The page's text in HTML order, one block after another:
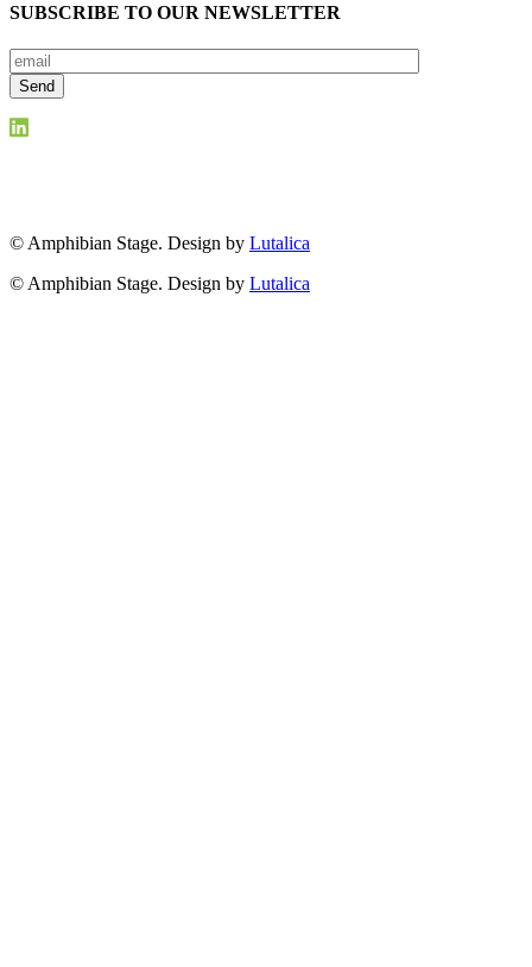
SUBSCRIBE TO OUR NEWSLETTER
© Amphibian Stage. Design by Lutalica
© Amphibian Stage. Design by Lutalica